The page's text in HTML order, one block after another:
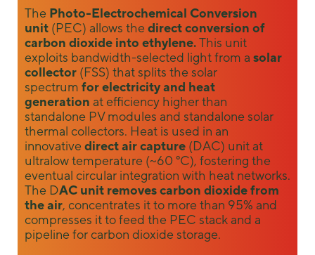
The Photo-Electrochemical Conversion
unit (PEC) allows thedirect conversion of
carbon dioxide into ethylene.This unit
exploits bandwidth-selected light from a solar
collector (FSS) that splits the solar
spectrum for electricity and heat
generation at efficiency higher than
standalone PV modules and standalone solar
thermal collectors. Heat is used in an
innovativedirect air capture (DAC) unit at
ultralow temperature (~60 °C), fostering the
eventual circular integration with heat networks.
The DAC unit removes carbon dioxide from
the air, concentrates it to more than 95% and
compresses it to feed the PEC stack and a
pipeline for carbon dioxide storage.
needed for
the website
to function.
Statistics
In order for
us to
improve the
website's
functionality
and
structure,
based on
how the
website is
used.